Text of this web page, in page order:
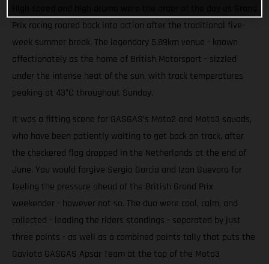
Prix racing roared back into action after the traditional five-
week summer break. The legendary 5.89km venue - known
affectionately as the home of British Motorsport - sizzled
under the intense heat of the sun, with track temperatures
peaking at 43°C throughout Sunday.
It was a fitting scene for GASGAS’s Moto2 and Moto3 squads,
who have been patiently waiting to get back on track, after
the checkered flag dropped in the Netherlands at the end of
June. You would forgive Sergio Garcia and Izan Guevara for
feeling the pressure ahead of the British Grand Prix
weekender - however not so. The duo were cool, calm, and
collected - leading the riders standings - separated by just
three points - as well as a combined points tally that puts the
Gaviota GASGAS Apsar Team at the top of the Moto3